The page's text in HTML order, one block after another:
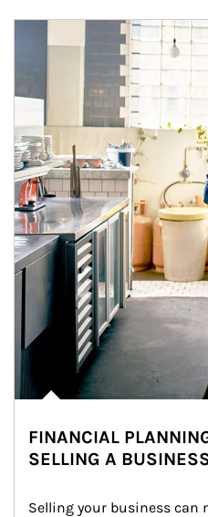
Article Image
FINANCIAL
SELLING A
Selling your business can